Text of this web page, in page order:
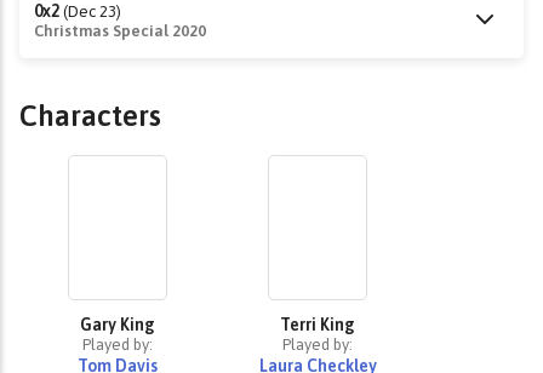
0x2 (Dec 23)
Christmas Special 2020
Characters
Gary King
Played by:
Tom Davis
Terri King
Played by:
Laura Checkley